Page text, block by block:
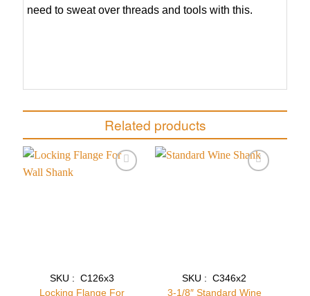
need to sweat over threads and tools with this.
Related products
SKU : C126x3
Locking Flange For
SKU : C346x2
3-1/8″ Standard Wine